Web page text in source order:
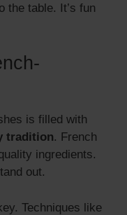
the table. It’s fun
is filled with
tradition. French
ingredients.
out.
Techniques like